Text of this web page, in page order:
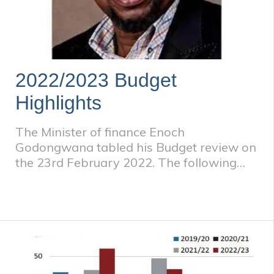
2022/2023 Budget
Highlights
The Minister of finance Enoch
Godongwana tabled his Budget review on
the 23rd February 2022. The following